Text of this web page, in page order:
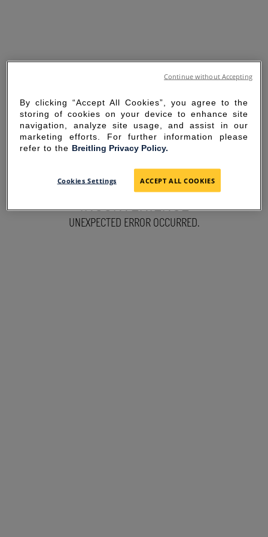
SORRY FOR THE
INCONVENIENCE
UNEXPECTED ERROR OCCURRED.
By clicking “Accept All Cookies”, you agree to the
storing of cookies on your device to enhance site
navigation, analyze site usage, and assist in our
marketing efforts. For further information please
refer to the Breitling Privacy Policy.
Cookies Settings ACCEPT ALL COOKIES
Continue without Accepting